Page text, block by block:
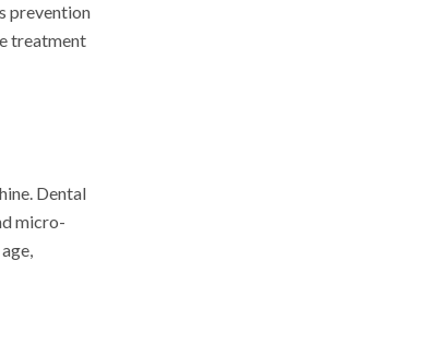
prevention
treatment
Dental
micro-